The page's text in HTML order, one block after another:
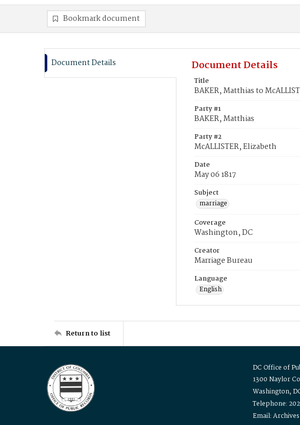
Bookmark document
Document Details Document Details
Title
BAKER, Matthias to
Party #1
BAKER, Matthias
Party #2
McALLISTER, Elizabeth
Date
May 06 1817
Subject
marriage
Coverage
Washington, DC
Creator
Marriage Bureau
Language
English
Return to list
DC Office of
1300 Naylor
Washington,
Telephone:
Email: